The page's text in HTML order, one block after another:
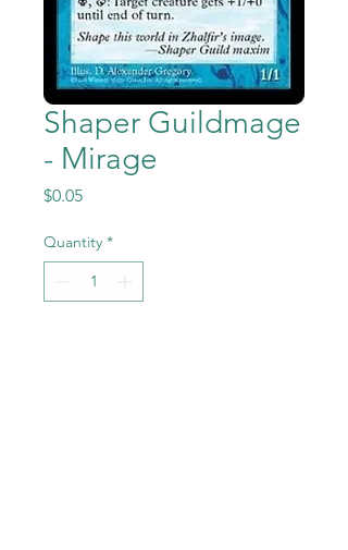
Shaper Guildmage
- Mirage
$0.05Price
Quantity *